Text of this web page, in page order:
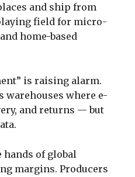
and ship from
field for micro-
home-based
is raising alarm.
warehouses where e-
and returns — but
of global
margins. Producers